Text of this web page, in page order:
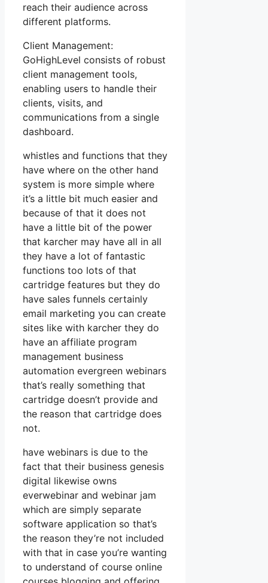
reach their audience across
different platforms.
Client Management:
GoHighLevel consists of robust
client management tools,
enabling users to handle their
clients, visits, and
communications from a single
dashboard.
whistles and functions that they
have where on the other hand
system is more simple where
it’s a little bit much easier and
because of that it does not
have a little bit of the power
that karcher may have all in all
they have a lot of fantastic
functions too lots of that
cartridge features but they do
have sales funnels certainly
email marketing you can create
sites like with karcher they do
have an affiliate program
management business
automation evergreen webinars
that’s really something that
cartridge doesn’t provide and
the reason that cartridge does
not.
have webinars is due to the
fact that their business genesis
digital likewise owns
everwebinar and webinar jam
which are simply separate
software application so that’s
the reason they’re not included
with that in case you’re wanting
to understand of course online